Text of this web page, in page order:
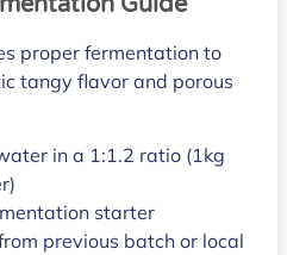
proper fermentation to
tangy flavor and porous
in a 1:1.2 ratio (1kg
starter
previous batch or local